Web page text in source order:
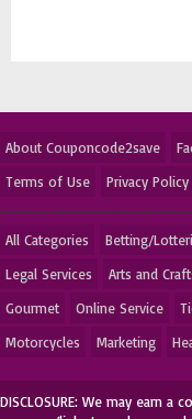
About Couponcode2save
Terms of Use
Privacy Policy
All Categories Betting/
Legal Services
Arts and
Gourmet
Online Service
Motorcycles
Marketing
DISCLOSURE: We may earn